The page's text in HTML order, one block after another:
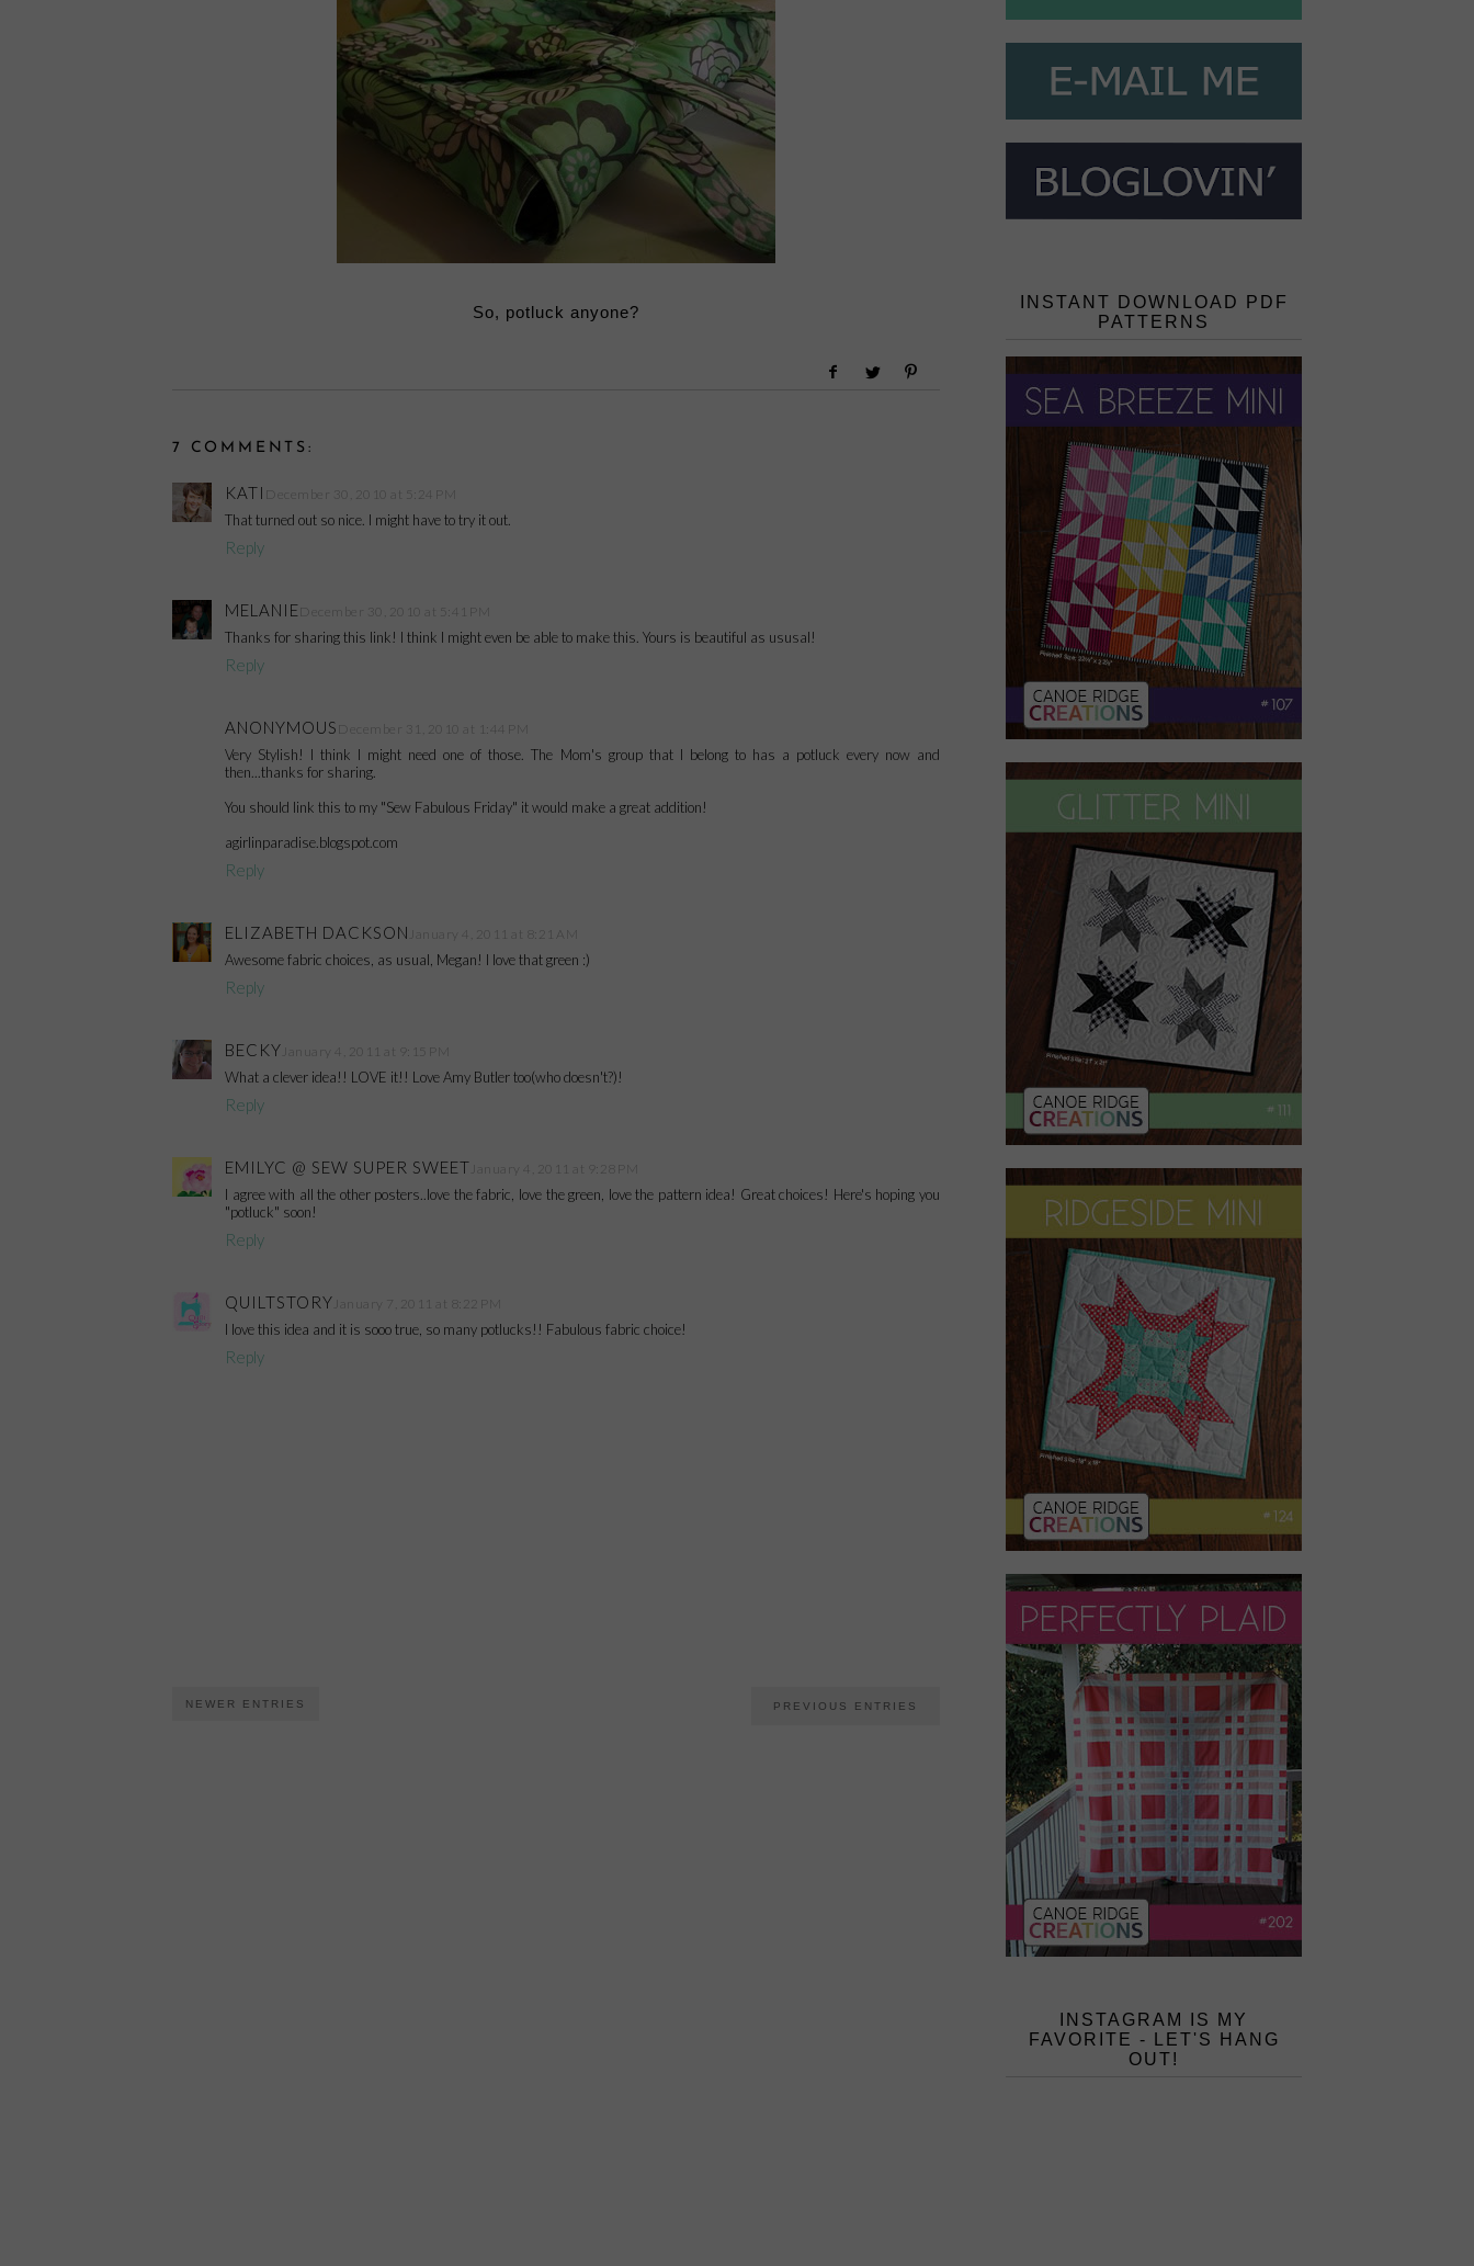
So, potluck anyone?
7 COMMENTS:
KATI December 30, 2010 at 5:24 PM
That turned out so nice. I might have to try it out.
Reply
MELANIEDecember 30, 2010 at 5:41 PM
Thanks for sharing this link! I think I might even be able to make this. Yours is beautiful as ususal!
Reply
ANONYMOUS December 31, 2010 at 1:44 PM
Very Stylish! I think I might need one of those. The Mom's group that I belong to has a potluck every now and
then...thanks for sharing.
You should link this to my "Sew Fabulous Friday" it would make a great addition!
agirlinparadise.blogspot.com
Reply
ELIZABETH DACKSON January 4, 2011 at 8:21 AM
Awesome fabric choices, as usual, Megan! I love that green :)
Reply
BECKY January 4, 2011 at 9:15 PM
What a clever idea!! LOVE it!! Love Amy Butler too(who doesn't?)!
Reply
EMILYC @ SEW SUPER SWEET January 4, 2011 at 9:28 PM
I agree with all the other posters..love the fabric, love the green, love the pattern idea! Great choices! Here's hoping you
"potluck" soon!
Reply
QUILTSTORY January 7, 2011 at 8:22 PM
I love this idea and it is sooo true, so many potlucks!! Fabulous fabric choice!
Reply
NEWER ENTRIES PREVIOUS ENTRIES
INSTANT DOWNLOAD PDF
PATTERNS
INSTAGRAM IS MY
FAVORITE - LET'S HANG
OUT!